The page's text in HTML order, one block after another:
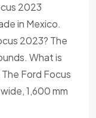
2023
in Mexico.
2023? The
What is
Ford Focus
1,600 mm